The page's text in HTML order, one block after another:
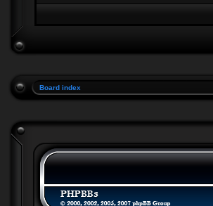
Board index